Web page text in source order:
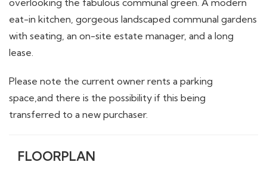
eat-in kitchen, gorgeous landscaped communal gardens
with seating, an on-site estate manager, and a long
lease.
Please note the current owner rents a parking
space,and there is the possibility if this being
transferred to a new purchaser.
FLOORPLAN